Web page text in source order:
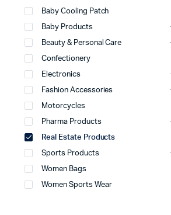
Baby Cooling Patch
Baby Products
Beauty & Personal Care
Confectionery
Electronics
Fashion Accessories
Motorcycles
Pharma Products
Real Estate Products
Sports Products
Women Bags
Women Sports Wear